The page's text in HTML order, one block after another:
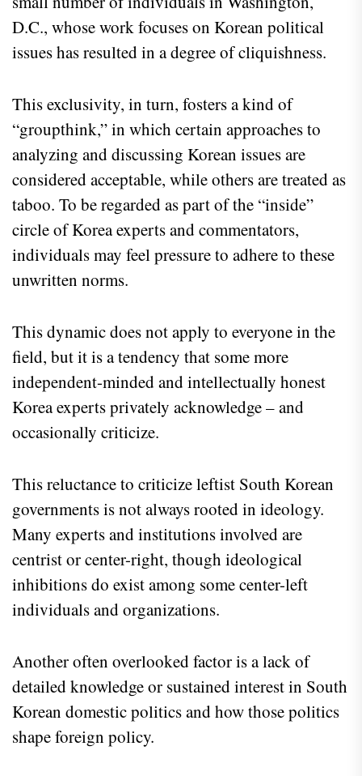
D.C., whose work focuses on Korean political
issues has resulted in a degree of cliquishness.
This exclusivity, in turn, fosters a kind of
“groupthink,” in which certain approaches to
analyzing and discussing Korean issues are
considered acceptable, while others are treated as
taboo. To be regarded as part of the “inside”
circle of Korea experts and commentators,
individuals may feel pressure to adhere to these
unwritten norms.
This dynamic does not apply to everyone in the
field, but it is a tendency that some more
independent-minded and intellectually honest
Korea experts privately acknowledge – and
occasionally criticize.
This reluctance to criticize leftist South Korean
governments is not always rooted in ideology.
Many experts and institutions involved are
centrist or center-right, though ideological
inhibitions do exist among some center-left
individuals and organizations.
Another often overlooked factor is a lack of
detailed knowledge or sustained interest in South
Korean domestic politics and how those politics
shape foreign policy.